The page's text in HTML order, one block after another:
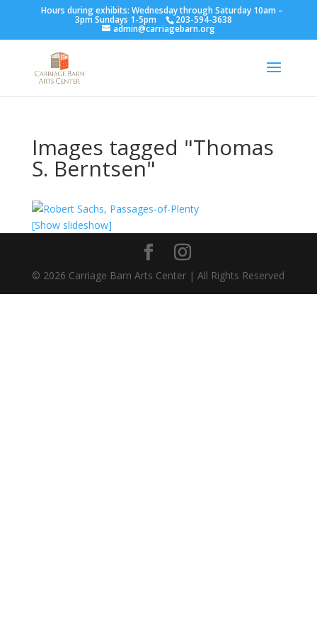
Hours during exhibits: Wednesday through Saturday 10am –
3pm Sundays 1-5pm 203-594-3638
admin@carriagebarn.org
Images tagged "Thomas
S. Berntsen"
[Show slideshow]
© 2026 Carriage Barn Arts Center | All Rights Reserved